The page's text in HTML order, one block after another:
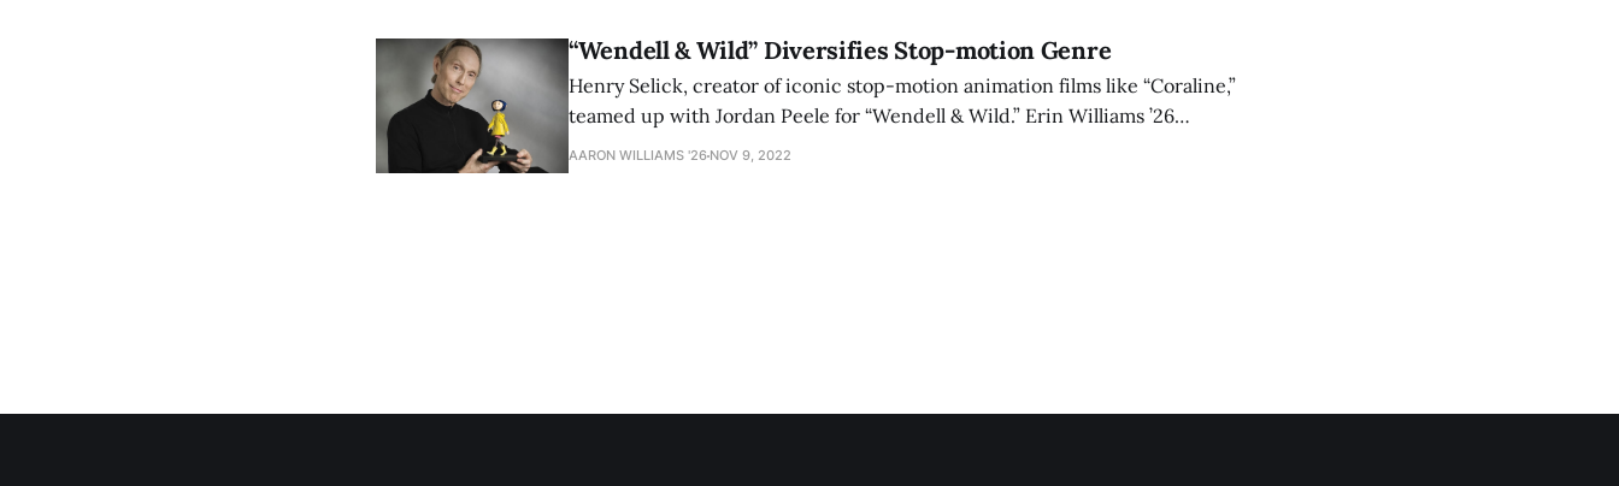
“Wendell & Wild” Diversifies Stop-motion Genre
Henry Selick, creator of iconic stop-motion animation films like “Coraline,”
teamed up with Jordan Peele for “Wendell & Wild.” Erin Williams ’26
reviews the movie, which can sometimes feel bloated but is nonetheless an
AARON WILLIAMS '26 NOV 9, 2022